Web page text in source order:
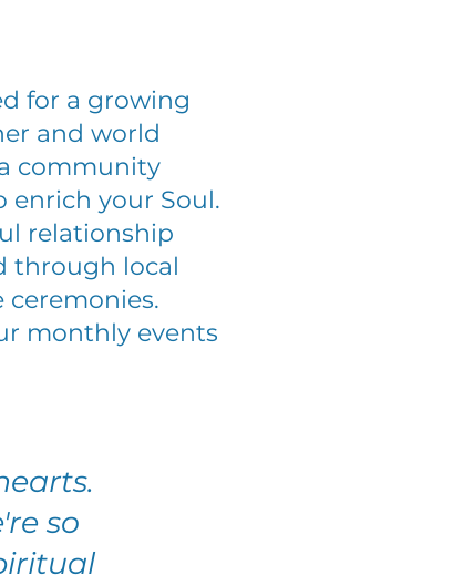
for a growing
and world
community
enrich your Soul.
relationship
through local
monthly events
so